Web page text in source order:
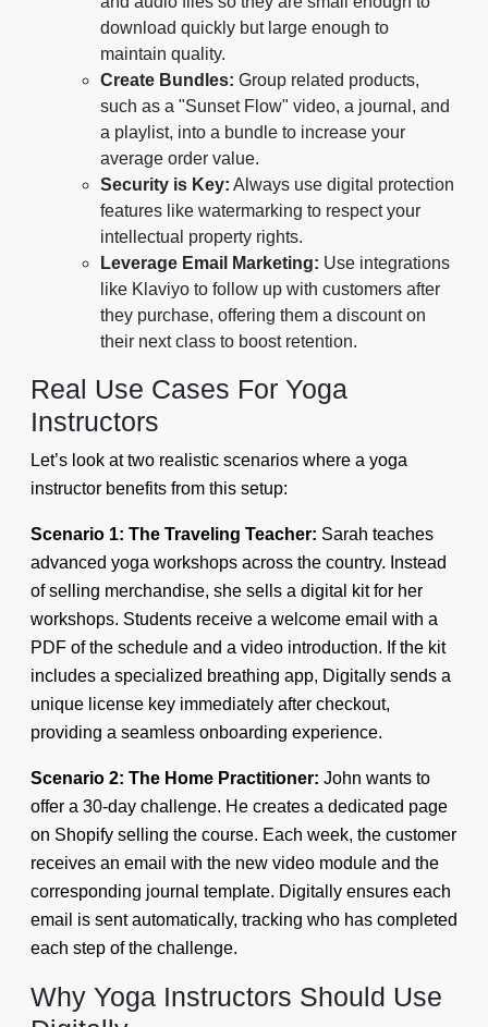
download quickly but large enough to
maintain quality.
Create Bundles: Group related products,
such as a "Sunset Flow" video, a journal, and
a playlist, into a bundle to increase your
average order value.
Security is Key: Always use digital protection
features like watermarking to respect your
intellectual property rights.
Leverage Email Marketing: Use integrations
like Klaviyo to follow up with customers after
they purchase, offering them a discount on
their next class to boost retention.
Real Use Cases For Yoga
Instructors
Let’s look at two realistic scenarios where a yoga
instructor benefits from this setup:
Scenario 1: The Traveling Teacher: Sarah teaches
advanced yoga workshops across the country. Instead
of selling merchandise, she sells a digital kit for her
workshops. Students receive a welcome email with a
PDF of the schedule and a video introduction. If the kit
includes a specialized breathing app, Digitally sends a
unique license key immediately after checkout,
providing a seamless onboarding experience.
Scenario 2: The Home Practitioner: John wants to
offer a 30-day challenge. He creates a dedicated page
on Shopify selling the course. Each week, the customer
receives an email with the new video module and the
corresponding journal template. Digitally ensures each
email is sent automatically, tracking who has completed
each step of the challenge.
Why Yoga Instructors Should Use